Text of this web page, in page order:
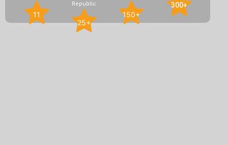
11
Republic
25+
150+
300+